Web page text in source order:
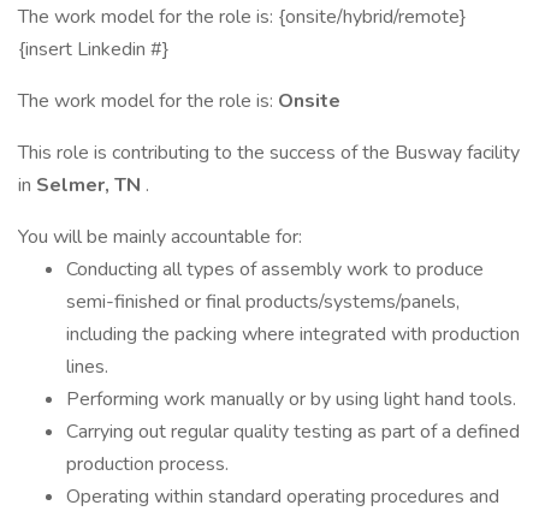
The work model for the role is: {onsite/hybrid/remote}
{insert Linkedin #}
The work model for the role is: Onsite
This role is contributing to the success of the Busway facility
in Selmer, TN .
You will be mainly accountable for:
Conducting all types of assembly work to produce
semi-finished or final products/systems/panels,
including the packing where integrated with production
lines.
Performing work manually or by using light hand tools.
Carrying out regular quality testing as part of a defined
production process.
Operating within standard operating procedures and